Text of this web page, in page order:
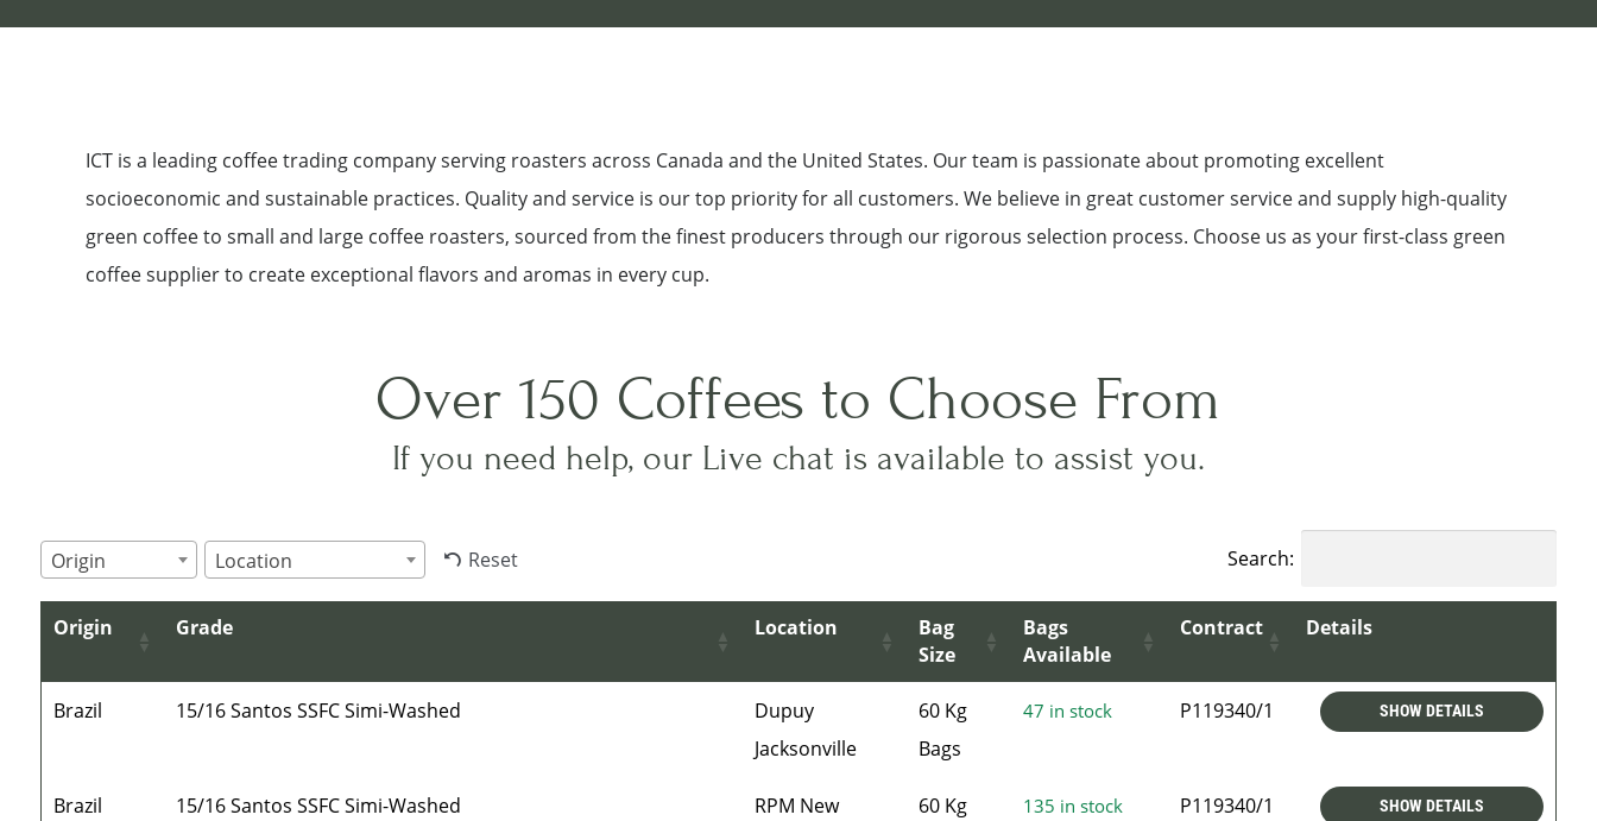
ICT is a leading coffee trading company serving roasters across Canada and the United States. Our team is passionate about promoting excellent
socioeconomic and sustainable practices. Quality and service is our top priority for all customers. We believe in great customer service and supply high-quality
green coffee to small and large coffee roasters, sourced from the finest producers through our rigorous selection process. Choose us as your first-class green
coffee supplier to create exceptional flavors and aromas in every cup.
Over 150 Coffees to Choose From
If you need help, our Live chat is available to assist you.
Origin Location Reset Search:
Origin Grade Location
Bag
Size
Bags
Available
Contract Details
Brazil 15/16 Santos SSFC Simi-Washed
Dupuy
Jacksonville
60 Kg
Bags
47 in stock P119340/1 SHOW DETAILS
Brazil 15/16 Santos SSFC Simi-Washed
RPM New
60 Kg
135 in stock P119340/1 SHOW DETAILS